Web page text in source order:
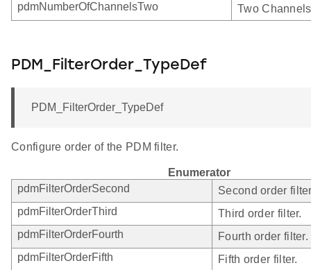
pdmNumberOfChannelsTwo
Two
PDM_FilterOrder_TypeDef
PDM_FilterOrder_TypeDef
Configure order of the PDM filter.
Enumerator
pdmFilterOrderSecond
Second order
pdmFilterOrderThird
Third order filter.
pdmFilterOrderFourth
Fourth order filter.
pdmFilterOrderFifth
Fifth order filter.